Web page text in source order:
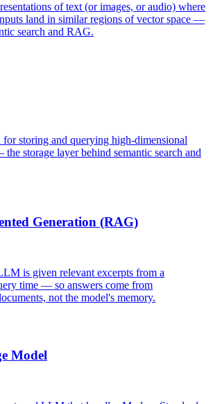
of text (or images, or audio) where
land in similar regions of vector space —
search and RAG.
for storing and querying high-dimensional
storage layer behind semantic search and
Generation (RAG)
is given relevant excerpts from a
time — so answers come from
not the model's memory.
Model